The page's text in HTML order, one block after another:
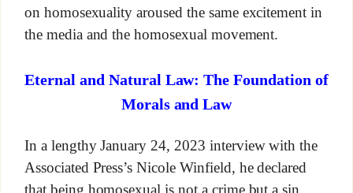
on homosexuality aroused the same excitement in
the media and the homosexual movement.
Eternal and Natural Law: The Foundation of
Morals and Law
In a lengthy January 24, 2023 interview with the
Associated Press’s Nicole Winfield, he declared